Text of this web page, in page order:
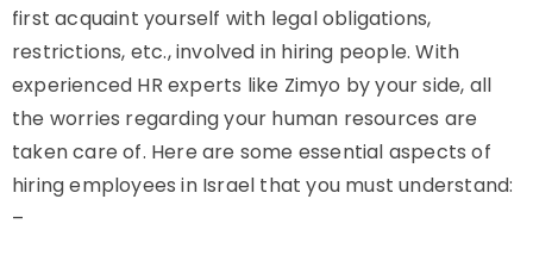
first acquaint yourself with legal obligations,
restrictions, etc., involved in hiring people. With
experienced HR experts like Zimyo by your side, all
the worries regarding your human resources are
taken care of. Here are some essential aspects of
hiring employees in Israel that you must understand:
–